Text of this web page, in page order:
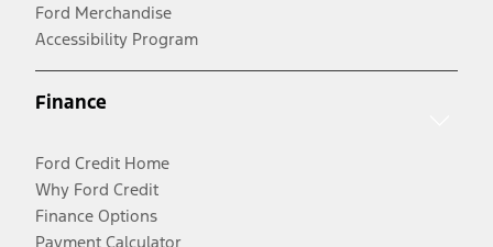
Ford Merchandise
Accessibility Program
Finance
Ford Credit Home
Why Ford Credit
Finance Options
Payment Calculator